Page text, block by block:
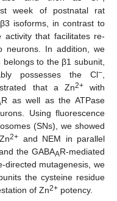
week of postnatal rat
isoforms, in contrast to
activity that facilitates re-
neurons. In addition, we
belongs to the β1 subunit,
possesses the Cl−
that a Zn2+with
R as well as the ATPase
Using fluorescence
(SNs), we showed
2+ and NEM in parallel
the GABAAR-mediated
directed mutagenesis, we
the cysteine residue
of Zn2+ potency.